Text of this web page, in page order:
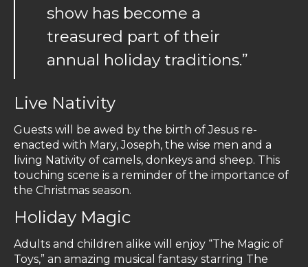
show has become a
treasured part of their
annual holiday traditions.”
Live Nativity
Guests will be awed by the birth of Jesus re-
enacted with Mary, Joseph, the wise men and a
living Nativity of camels, donkeys and sheep. This
touching scene is a reminder of the importance of
the Christmas season.
Holiday Magic
Adults and children alike will enjoy “The Magic of
Toys,” an amazing musical fantasy starring The